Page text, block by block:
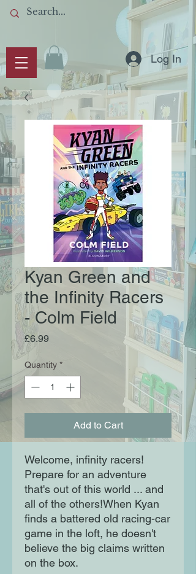
Log In
Kyan Green and
the Infinity Racers
- Colm Field
£6.99Price
Quantity *
Add to Cart
Welcome, infinity racers!
Prepare for an adventure
that's out of this world ... and
all of the others!When Kyan
finds a battered old racing-car
game in the loft, he doesn't
believe the big claims written
on the box.